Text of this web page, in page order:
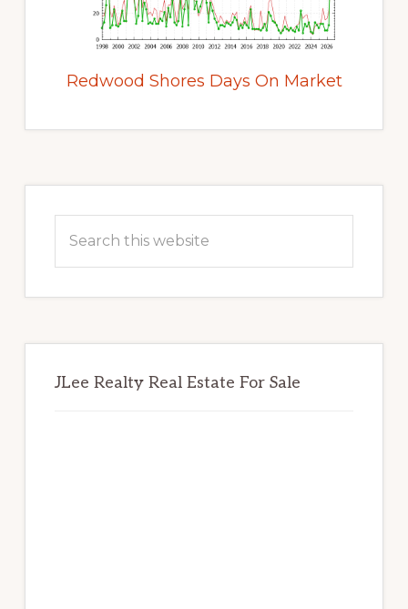
Redwood Shores Days On Market
Sidebar
this
JLee Realty Real Estate For Sale